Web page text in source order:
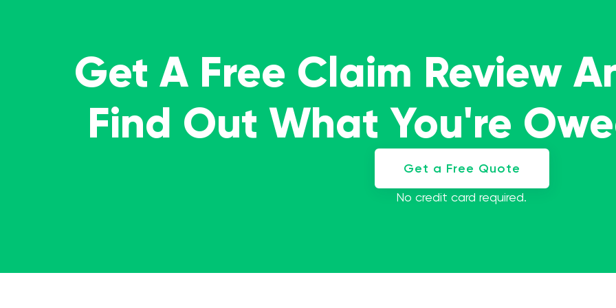
Get A Free Claim Review
Find Out What You're
Get a Free Quote
No credit card required.